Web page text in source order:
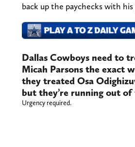
back up the paychecks with
Dallas Cowboys need to
Micah Parsons the exact
they treated Osa
but they’re running out of
Urgency required.